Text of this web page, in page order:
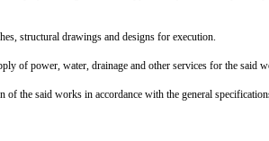
works;
which he has agreed to do.